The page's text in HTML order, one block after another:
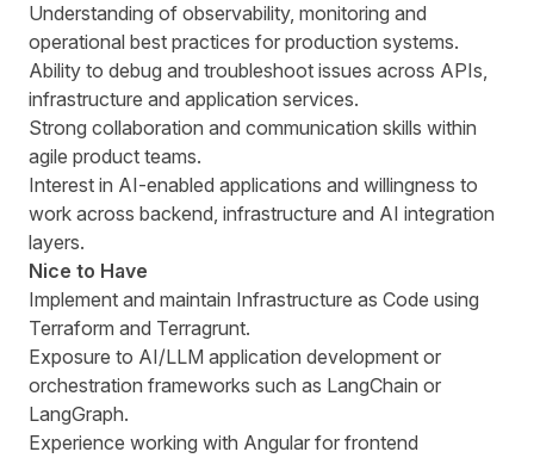
Understanding of observability, monitoring and
operational best practices for production systems.
Ability to debug and troubleshoot issues across APIs,
infrastructure and application services.
Strong collaboration and communication skills within
agile product teams.
Interest in AI-enabled applications and willingness to
work across backend, infrastructure and AI integration
layers.
Nice to Have
Implement and maintain Infrastructure as Code using
Terraform and Terragrunt.
Exposure to AI/LLM application development or
orchestration frameworks such as LangChain or
LangGraph.
Experience working with Angular for frontend